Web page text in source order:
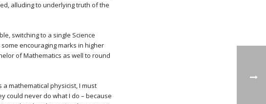
alluding to underlying truth of the
switching to a single Science
encouraging marks in higher
of Mathematics as well to round
mathematical physicist, I must
could never do what I do – because